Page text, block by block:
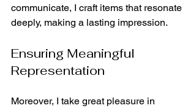
communicate, I craft items that resonate
deeply, making a lasting impression.
Ensuring Meaningful
Representation
Moreover, I take great pleasure in